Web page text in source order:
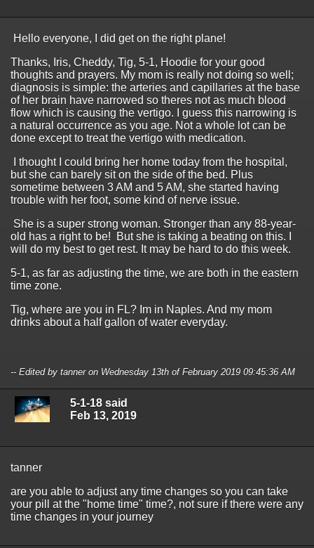
Hello everyone, I did get on the right plane!
Thanks, Iris, Cheddy, Tig, 5-1, Hoodie for your good
thoughts and prayers. My mom is really not doing so well;
diagnosis is simple: the arteries and capillaries at the base
of her brain have narrowed so theres not as much blood
flow which is causing the vertigo. I guess this narrowing is
a natural occurrence as you age. Not a whole lot can be
done except to treat the vertigo with medication.
I thought I could bring her home today from the hospital,
but she can barely sit on the side of the bed. Plus
sometime between 3 AM and 5 AM, she started having
trouble with her foot, some kind of nerve issue.
She is a super strong woman. Stronger than any 88-year-
old has a right to be! But she is taking a beating on this. I
will do my best to get rest. It may be hard to do this week.
5-1, as far as adjusting the time, we are both in the eastern
time zone.
Tig, where are you in FL? Im in Naples. And my mom
drinks about a half gallon of water everyday.
-- Edited by tanner on Wednesday 13th of February 2019 09:45:36 AM
5-1-18 said
Feb 13, 2019
tanner
are you able to adjust any time changes so you can take
your pill at the "home time" time?, not sure if there were any
time changes in your journey